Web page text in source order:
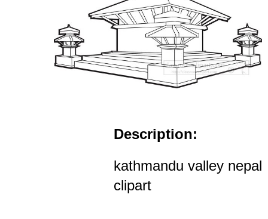
Description:
kathmandu valley nepal
clipart